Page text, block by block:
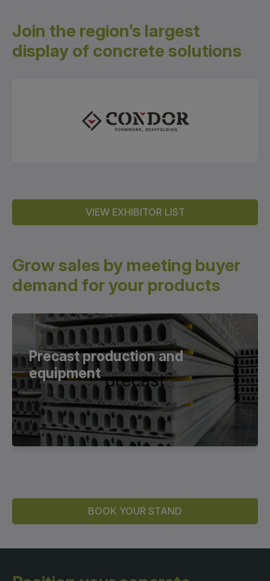
Join the region’s largest
display of concrete solutions
VIEW EXHIBITOR LIST
Grow sales by meeting buyer
demand for your products
Precast production and
equipment
BOOK YOUR STAND